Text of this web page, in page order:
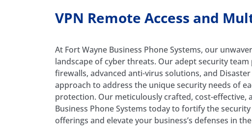
VPN Remote Access and
At Fort Wayne Business Phone Systems, our
landscape of cyber threats. Our adept security
firewalls, advanced anti-virus solutions, and
approach to address the unique security needs of
protection. Our meticulously crafted, cost-effective,
Business Phone Systems today to fortify the
offerings and elevate your business’s defenses in